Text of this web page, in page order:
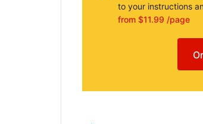
to your instructions
from $11.99 /page